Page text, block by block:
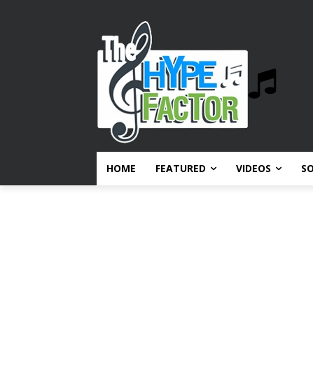
HOME FEATURED VIDEOS